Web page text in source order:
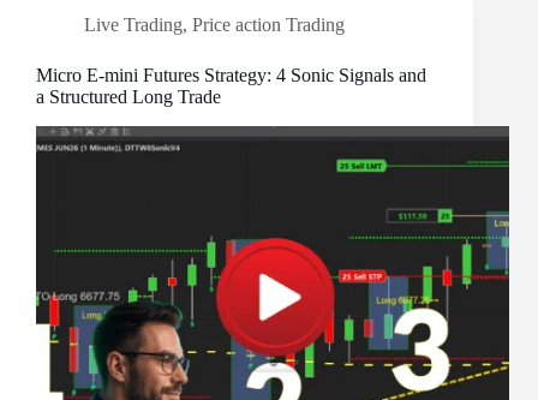
Live Trading, Price action Trading
Micro E-mini Futures Strategy: 4 Sonic Signals and
a Structured Long Trade